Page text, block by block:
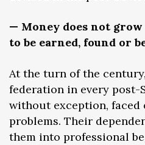
— Money does not
to be earned, found or
At the turn of the
federation in every post-
without exception, faced
problems. Their
them into professional